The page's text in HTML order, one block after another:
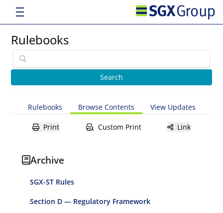
Rulebooks
Rulebooks Browse Contents View Updates
Print Custom Print Link
Archive
SGX-ST Rules
Section D — Regulatory Framework